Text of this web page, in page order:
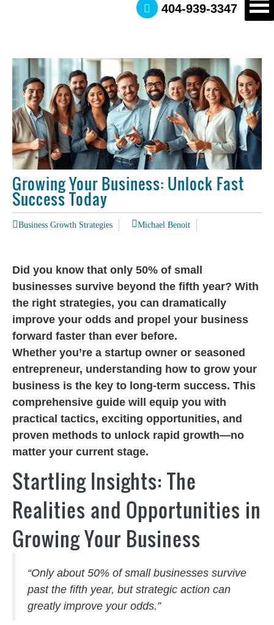
404-939-3347
Growing Your Business: Unlock Fast
Success Today
Business Growth Strategies Michael Benoit
Did you know that only 50% of small
businesses survive beyond the fifth year? With
the right strategies, you can dramatically
improve your odds and propel your business
forward faster than ever before.
Whether you’re a startup owner or seasoned
entrepreneur, understanding how to grow your
business is the key to long-term success. This
comprehensive guide will equip you with
practical tactics, exciting opportunities, and
proven methods to unlock rapid growth—no
matter your current stage.
Startling Insights: The
Realities and Opportunities in
Growing Your Business
“Only about 50% of small businesses survive
past the fifth year, but strategic action can
greatly improve your odds.”